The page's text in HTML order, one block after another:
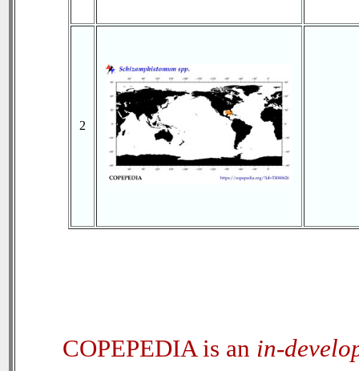
2
COPEPEDIA is an in-